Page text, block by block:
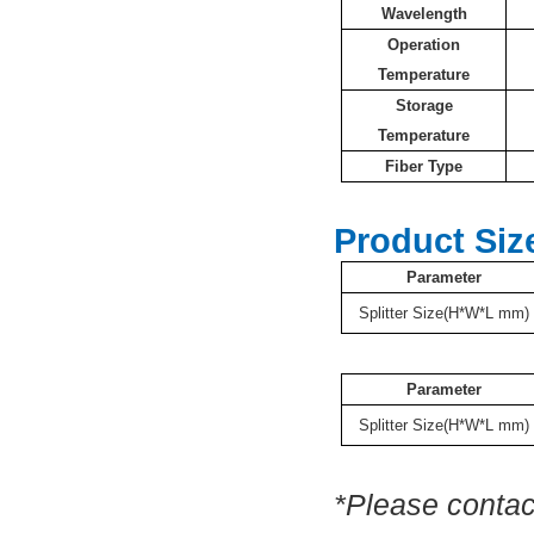
Wavelength
Operation
Temperature
Storage
Temperature
Fiber Type
Product
Parameter
Splitter Size(H*W*L mm)
Parameter
Splitter Size(H*W*L mm)
*Please